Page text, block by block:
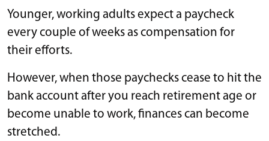
Younger, working adults expect a paycheck
every couple of weeks as compensation for
their efforts.
However, when those paychecks cease to hit the
bank account after you reach retirement age or
become unable to work, finances can become
stretched.